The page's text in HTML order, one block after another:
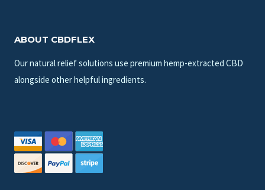
ABOUT CBDFLEX
Our natural relief solutions use premium hemp-extracted CBD
alongside other helpful ingredients.